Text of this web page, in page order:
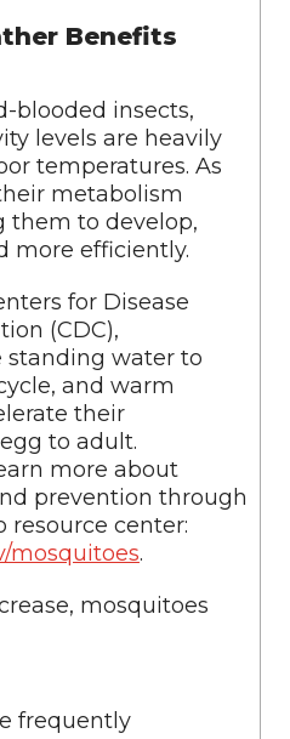
Benefits
blooded insects,
levels are heavily
temperatures. As
metabolism
them to develop,
more efficiently.
for Disease
(CDC),
standing water to
and warm
their
to adult.
more about
prevention through
resource center:
mosquitoes.
mosquitoes
frequently